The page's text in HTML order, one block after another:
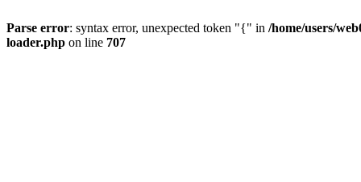
Parse error: syntax error, unexpected token "{" in /home/users/
loader.php on line 707